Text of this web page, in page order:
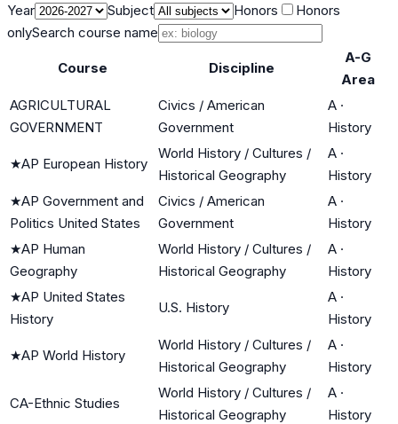
Year
Subject Honors
Honors
onlySearch course name
Course Discipline
A-G
Area
AGRICULTURAL
GOVERNMENT
Civics / American
Government
A ·
History
★AP European History
World History / Cultures /
Historical Geography
A ·
History
★AP Government and
Politics United States
Civics / American
Government
A ·
History
★AP Human
Geography
World History / Cultures /
Historical Geography
A ·
History
★AP United States
History
U.S. History
A ·
History
★AP World History
World History / Cultures /
Historical Geography
A ·
History
CA-Ethnic Studies
World History / Cultures /
Historical Geography
A ·
History